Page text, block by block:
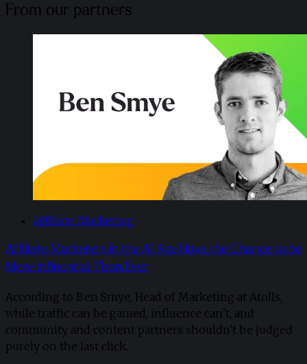
From our partners
Affiliate Marketing
Affiliate Marketers in the AI Age Have the Chance to be
More Influential Than Ever
According to Ben Smye, Head of Marketing at Atolls,
while traffic can be gamed, influence can’t, and
community and content partners shouldn't be judged
purely on the last click.